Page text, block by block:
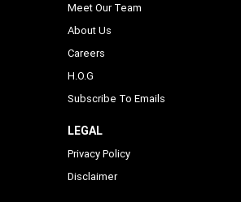
Meet Our Team
About Us
Careers
H.O.G
Subscribe To Emails
LEGAL
Privacy Policy
Disclaimer